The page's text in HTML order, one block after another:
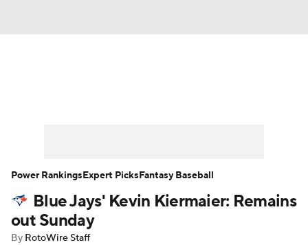
Player Search Stats Injury Report
Blue Jays' Kevin Kiermaier: Remains
out Sunday
By RotoWire Staff
Power RankingsExpert PicksFantasy Baseball